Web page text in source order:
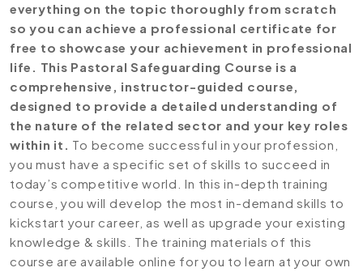
everything on the topic thoroughly from scratch
so you can achieve a professional certificate for
free to showcase your achievement in professional
life. This Pastoral Safeguarding Course is a
comprehensive, instructor-guided course,
designed to provide a detailed understanding of
the nature of the related sector and your key roles
within it. To become successful in your profession,
you must have a specific set of skills to succeed in
today’s competitive world. In this in-depth training
course, you will develop the most in-demand skills to
kickstart your career, as well as upgrade your existing
knowledge & skills. The training materials of this
course are available online for you to learn at your own